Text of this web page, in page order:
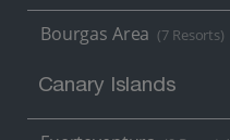
Bourgas Area (7 Resorts)
Canary Islands